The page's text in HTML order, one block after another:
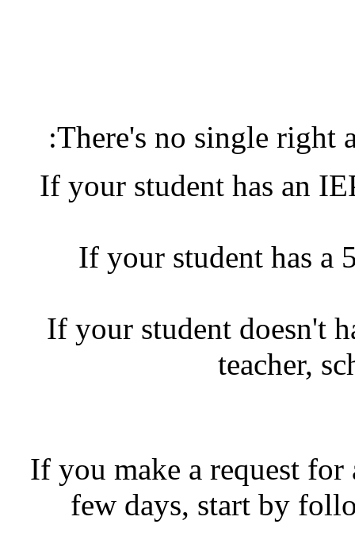
There's no single right
If your student has an
If your student has a
If your student doesn't
teacher,
If you make a request
few days, start by